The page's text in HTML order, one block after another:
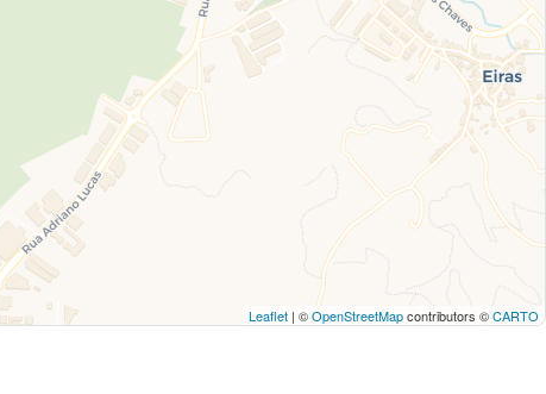
Leaflet | ©OpenStreetMapcontributors ©CARTO